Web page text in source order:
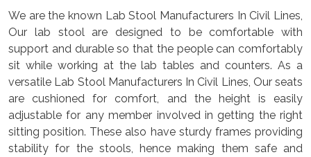
We are the known Lab Stool Manufacturers In Civil Lines,
Our lab stool are designed to be comfortable with
support and durable so that the people can comfortably
sit while working at the lab tables and counters. As a
versatile Lab Stool Manufacturers In Civil Lines, Our seats
are cushioned for comfort, and the height is easily
adjustable for any member involved in getting the right
sitting position. These also have sturdy frames providing
stability for the stools, hence making them safe and